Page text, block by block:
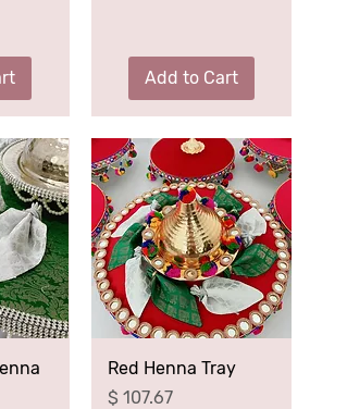
Add to Cart
Red Henna Tray
Price
$ 107.67